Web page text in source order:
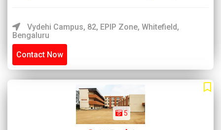
Vydehi Campus, 82, EPIP Zone, Whitefield,
Bengaluru
Contact Now
5